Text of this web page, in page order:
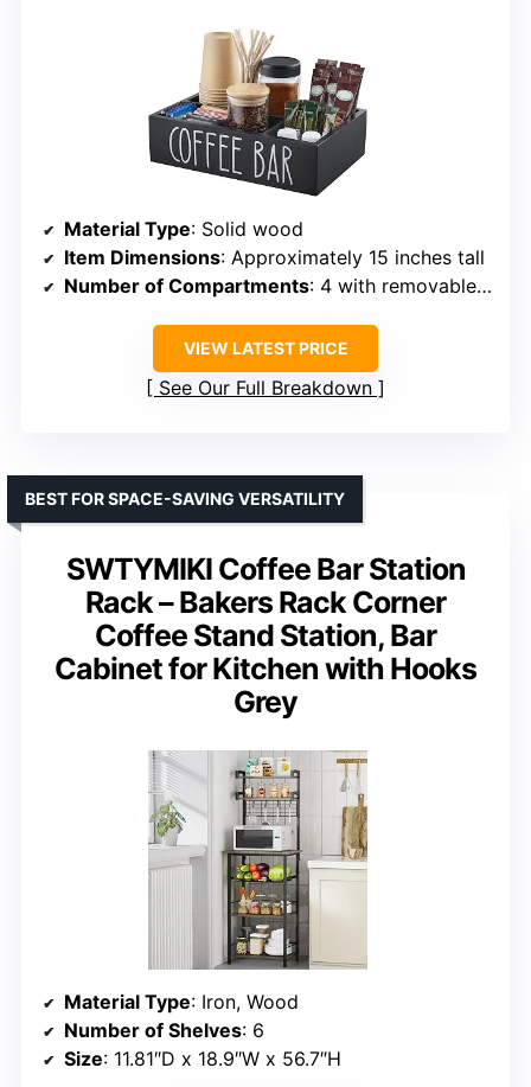
Material Type: Solid wood
Item Dimensions: Approximately 15 inches tall
Number of Compartments: 4 with removable dividers
VIEW LATEST PRICE
See Our Full Breakdown
SWTYMIKI Coffee Bar Station
Rack – Bakers Rack Corner
Coffee Stand Station, Bar
Cabinet for Kitchen with Hooks
Grey
BEST FOR SPACE-SAVING VERSATILITY
Material Type: Iron, Wood
Number of Shelves: 6
Size: 11.81″D x 18.9″W x 56.7″H